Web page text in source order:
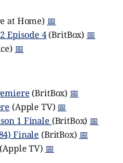
at Home) 📅
Episode 4(BritBox) 📅
📅
(BritBox) 📅
(Apple TV) 📅
1 Finale (BritBox) 📅
Finale (BritBox) 📅
(Apple TV) 📅